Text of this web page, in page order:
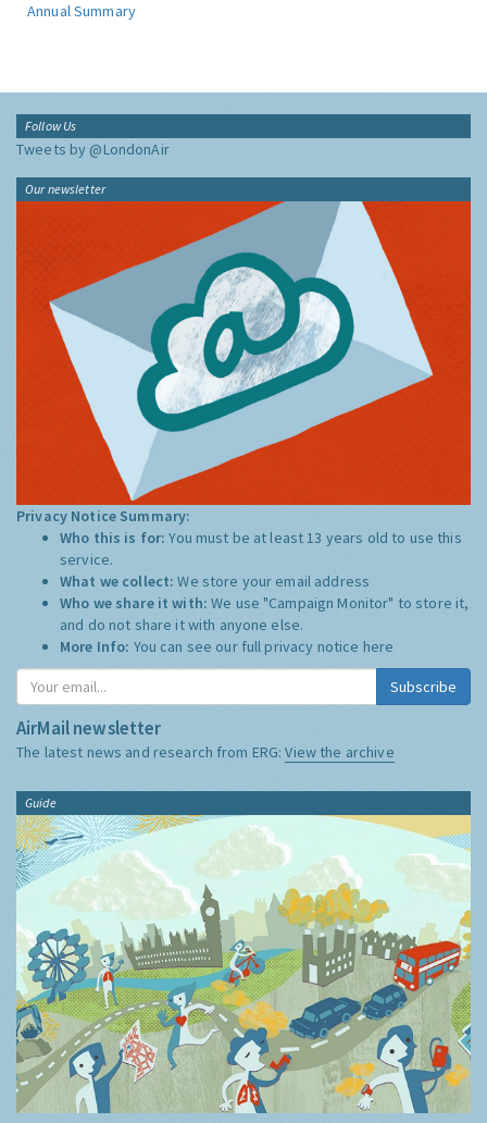
Annual Summary
Follow Us
Tweets by @LondonAir
Our newsletter
Privacy Notice Summary:
Who this is for:You must be at least 13 years old to use this
service.
What we collect:We store your email address
Who we share it with:We use "Campaign Monitor" to store it,
and do not share it with anyone else.
More Info: You can see our full privacy notice here
Subscribe
AirMail newsletter
The latest news and research from ERG:View the archive
Guide